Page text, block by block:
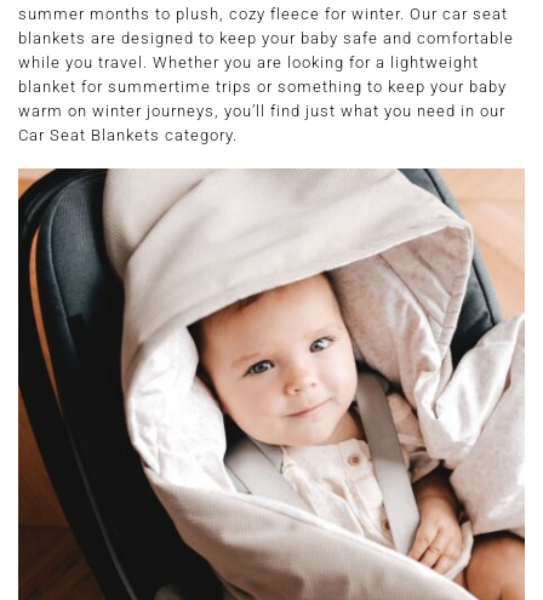
summer months to plush, cozy fleece for winter. Our car seat
blankets are designed to keep your baby safe and comfortable
while you travel. Whether you are looking for a lightweight
blanket for summertime trips or something to keep your baby
warm on winter journeys, you’ll find just what you need in our
Car Seat Blankets category.